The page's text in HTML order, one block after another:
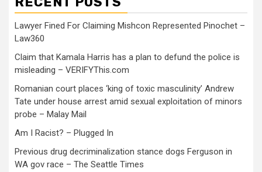
Lawyer Fined For Claiming Mishcon Represented Pinochet –
Law360
Claim that Kamala Harris has a plan to defund the police is
misleading – VERIFYThis.com
Romanian court places ‘king of toxic masculinity’ Andrew
Tate under house arrest amid sexual exploitation of minors
probe – Malay Mail
Am I Racist? – Plugged In
Previous drug decriminalization stance dogs Ferguson in
WA gov race – The Seattle Times